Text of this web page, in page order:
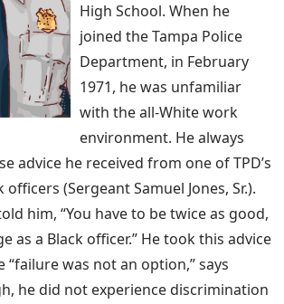
High School. When he
joined the Tampa Police
Department, in February
1971, he was unfamiliar
with the all-White work
environment. He always
advice he received from one of TPD’s
(Sergeant Samuel Jones, Sr.).
him, “You have to be twice as good,
as a Black officer.” He took this advice
“failure was not an option,” says
he did not experience discrimination